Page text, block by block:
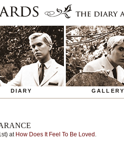
DIARY GALLERY
at How Does It Feel To Be Loved .